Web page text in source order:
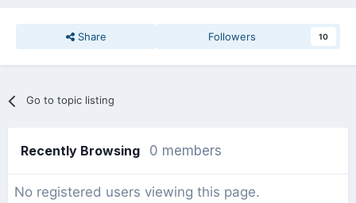
Share Followers 10
Go to topic listing
Recently Browsing 0 members
No registered users viewing this page.